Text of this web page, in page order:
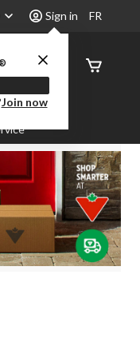
Sign in
Join now
FR